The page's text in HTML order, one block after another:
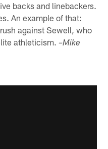
backs and linebackers.
An example of that:
against Sewell, who
athleticism.–Mike